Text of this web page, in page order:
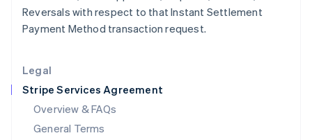
Legal
Stripe Services Agreement
Overview & FAQs
General Terms
Reversals with respect to that Instant Settlement
Payment Method transaction request.
Liechtenstein
DeutschEnglish
Luxembourg
FrançaisDeutschEnglish
Mainland China
简体中文 English
Malaysia